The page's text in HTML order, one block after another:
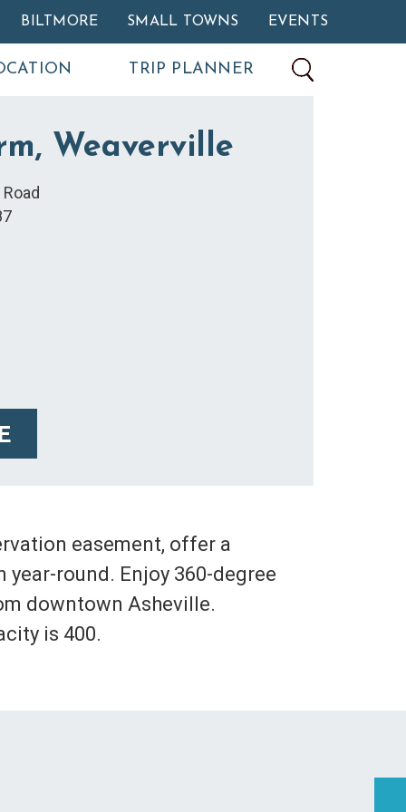
BILTMORE SMALL TOWNS EVENTS
TRIP PLANNER
Weaverville
easement, offer a
round. Enjoy 360-degree
downtown Asheville.
is 400.